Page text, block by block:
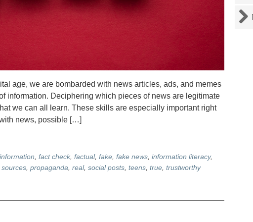
age, we are bombarded with news articles, ads, and memes
information. Deciphering which pieces of news are legitimate
we can all learn. These skills are especially important right
news, possible […]
fact check, factual, fake, fake news, information literacy,
, propaganda real, social posts, teens, true, trustworthy